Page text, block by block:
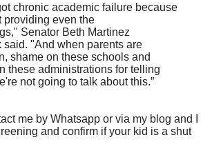
chronic academic failure because
providing even the
Senator Beth Martinez
said. "And when parents are
shame on these schools and
these administrations for telling
not going to talk about this.”
me by Whatsapp or via my blog and I
and confirm if your kid is a shut